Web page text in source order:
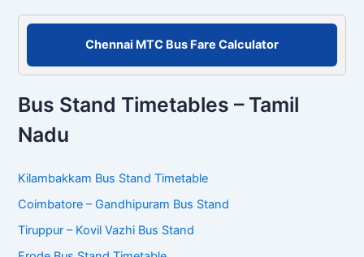
Chennai MTC Bus Fare Calculator
Bus Stand Timetables – Tamil
Nadu
Kilambakkam Bus Stand Timetable
Coimbatore – Gandhipuram Bus Stand
Tiruppur – Kovil Vazhi Bus Stand